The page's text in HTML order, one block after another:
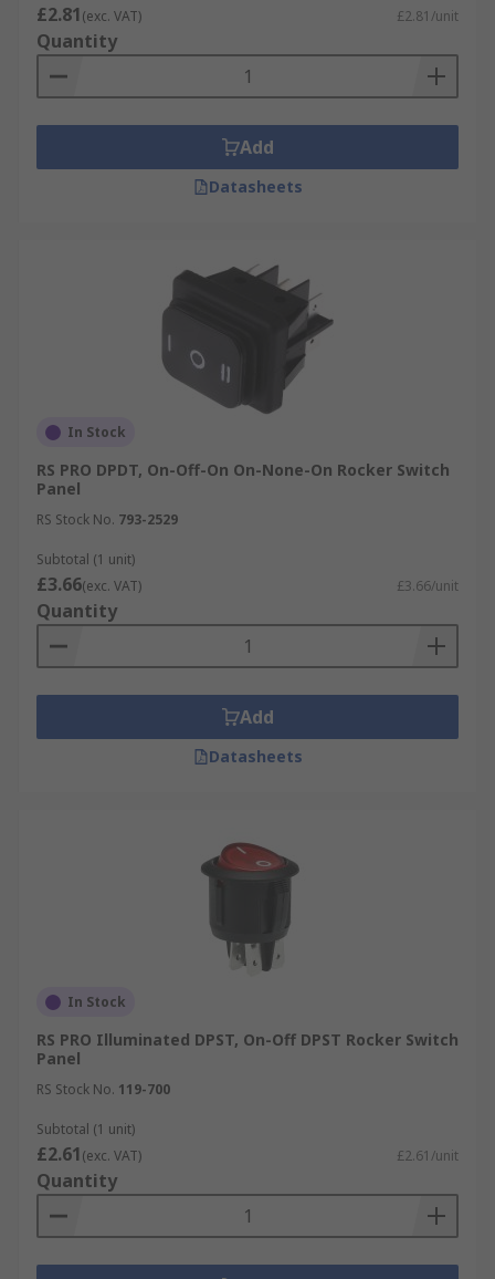
£2.81(exc. VAT) £2.81/unit
Quantity
Add
Datasheets
In Stock
RS PRO DPDT, On-Off-On On-None-On Rocker Switch
Panel
RS Stock No. 793-2529
Subtotal (1 unit)
£3.66(exc. VAT) £3.66/unit
Quantity
Add
Datasheets
In Stock
RS PRO Illuminated DPST, On-Off DPST Rocker Switch
Panel
RS Stock No. 119-700
Subtotal (1 unit)
£2.61(exc. VAT) £2.61/unit
Quantity